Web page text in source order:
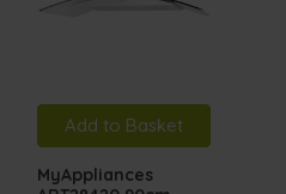
Add to Basket
MyAppliances